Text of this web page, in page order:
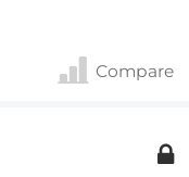
Compare